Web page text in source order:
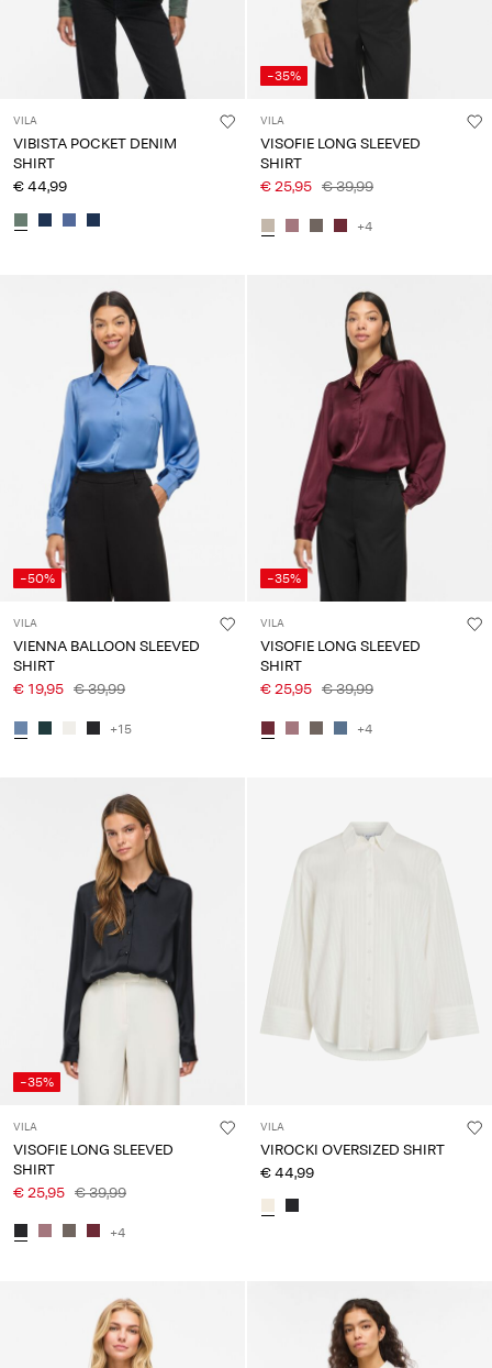
VILA
VIBISTA POCKET DENIM
SHIRT
€ 44,99
-35%
VILA
VISOFIE LONG SLEEVED
SHIRT
€ 25,95 € 39,99
+4
-50%
VILA
VIENNA BALLOON SLEEVED
SHIRT
€ 19,95 € 39,99
+15
-35%
VILA
VISOFIE LONG SLEEVED
SHIRT
€ 25,95 € 39,99
+4
-35%
VILA
VISOFIE LONG SLEEVED
SHIRT
€ 25,95 € 39,99
+4
VILA
VIROCKI OVERSIZED SHIRT
€ 44,99